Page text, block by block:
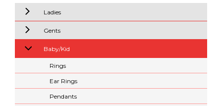
Ladies
Gents
Baby/Kid
Rings
Ear Rings
Pendants